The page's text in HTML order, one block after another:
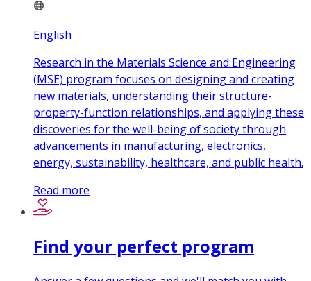
English
Research in the Materials Science and Engineering
(MSE) program focuses on designing and creating
new materials, understanding their structure-
property-function relationships, and applying these
discoveries for the well-being of society through
advancements in manufacturing, electronics,
energy, sustainability, healthcare, and public health.
Read more
Find your perfect program